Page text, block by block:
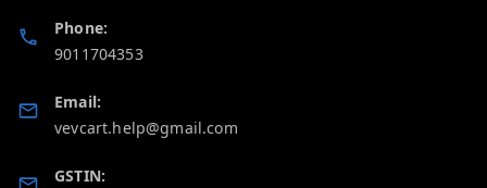
Phone:
9011704353
Email:
vevcart.help@gmail.com
GSTIN: